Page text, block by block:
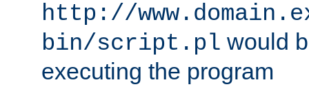
http://
bin/script.pl would
executing the program